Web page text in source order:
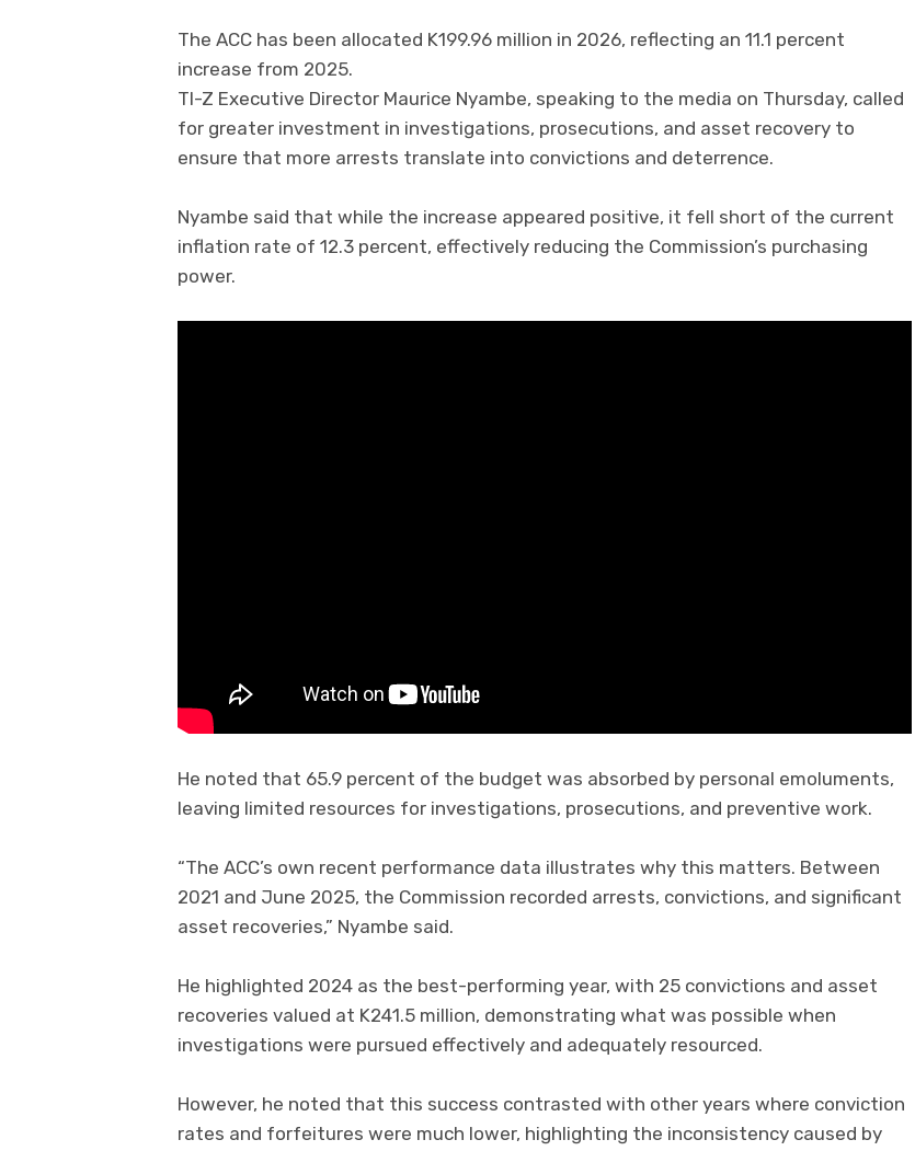
The ACC has been allocated K199.96 million in 2026, reflecting an 11.1 percent
increase from 2025.
TI-Z Executive Director Maurice Nyambe, speaking to the media on Thursday, called
for greater investment in investigations, prosecutions, and asset recovery to
ensure that more arrests translate into convictions and deterrence.
Nyambe said that while the increase appeared positive, it fell short of the current
inflation rate of 12.3 percent, effectively reducing the Commission’s purchasing
power.
He noted that 65.9 percent of the budget was absorbed by personal emoluments,
leaving limited resources for investigations, prosecutions, and preventive work.
“The ACC’s own recent performance data illustrates why this matters. Between
2021 and June 2025, the Commission recorded arrests, convictions, and significant
asset recoveries,” Nyambe said.
He highlighted 2024 as the best-performing year, with 25 convictions and asset
recoveries valued at K241.5 million, demonstrating what was possible when
investigations were pursued effectively and adequately resourced.
However, he noted that this success contrasted with other years where conviction
rates and forfeitures were much lower, highlighting the inconsistency caused by